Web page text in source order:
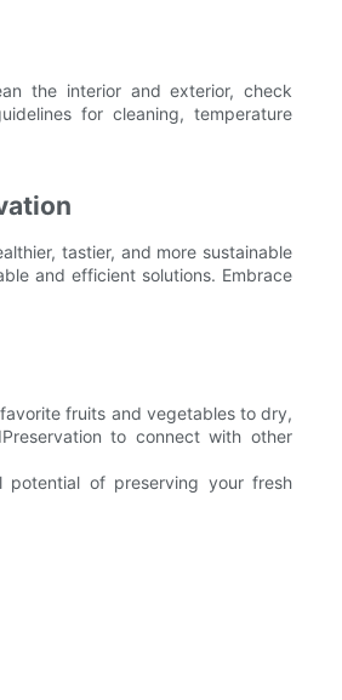
the interior and exterior, check
for cleaning, temperature
tastier, and more sustainable
and efficient solutions. Embrace
fruits and vegetables to dry,
to connect with other
of preserving your fresh